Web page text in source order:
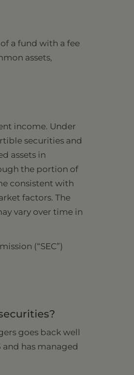
a fund with a fee
assets,
income. Under
securities and
assets in
the portion of
consistent with
factors. The
vary over time in
(“SEC”)
goes back well
has managed